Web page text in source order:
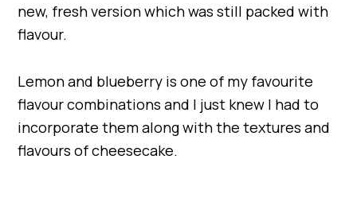
new, fresh version which was still packed with
flavour.
Lemon and blueberry is one of my favourite
flavour combinations and I just knew I had to
incorporate them along with the textures and
flavours of cheesecake.